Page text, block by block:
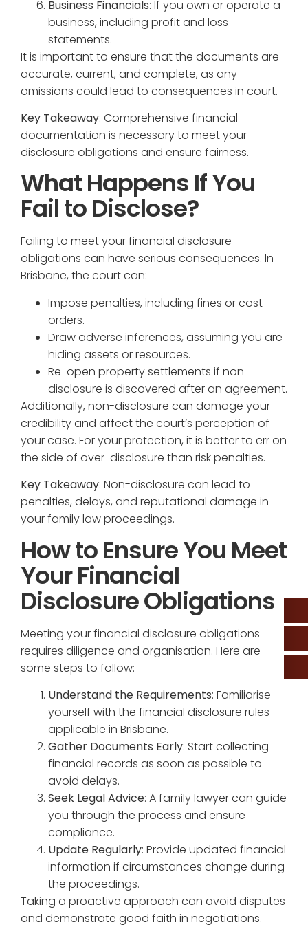
Business Financials: If you own or operate a
business, including profit and loss
statements.
It is important to ensure that the documents are
accurate, current, and complete, as any
omissions could lead to consequences in court.
Key Takeaway: Comprehensive financial
documentation is necessary to meet your
disclosure obligations and ensure fairness.
What Happens If You
Fail to Disclose?
Failing to meet your financial disclosure
obligations can have serious consequences. In
Brisbane, the court can:
Impose penalties, including fines or cost
orders.
Draw adverse inferences, assuming you are
hiding assets or resources.
Re-open property settlements if non-
disclosure is discovered after an agreement.
Additionally, non-disclosure can damage your
credibility and affect the court’s perception of
your case. For your protection, it is better to err on
the side of over-disclosure than risk penalties.
Key Takeaway: Non-disclosure can lead to
penalties, delays, and reputational damage in
your family law proceedings.
How to Ensure You Meet
Your Financial
Disclosure Obligations
Meeting your financial disclosure obligations
requires diligence and organisation. Here are
some steps to follow:
Understand the Requirements: Familiarise
yourself with the financial disclosure rules
applicable in Brisbane.
Gather Documents Early: Start collecting
financial records as soon as possible to
avoid delays.
Seek Legal Advice: A family lawyer can guide
you through the process and ensure
compliance.
Update Regularly: Provide updated financial
information if circumstances change during
the proceedings.
Taking a proactive approach can avoid disputes
and demonstrate good faith in negotiations.